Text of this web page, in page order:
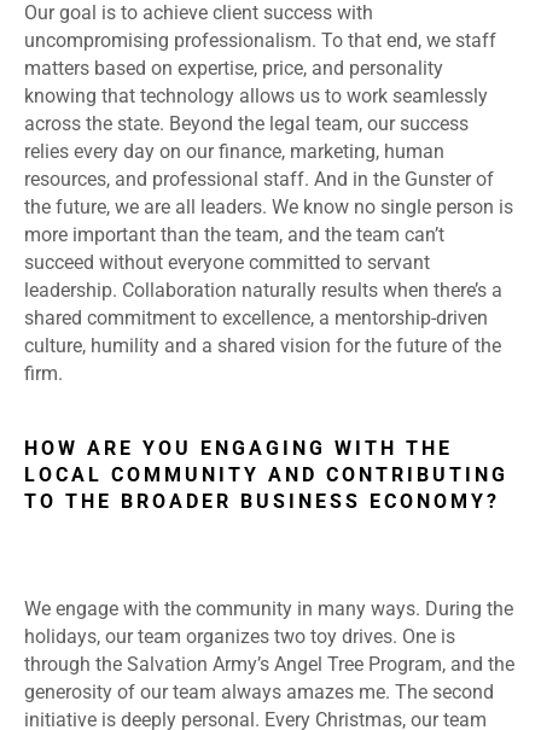
Our goal is to achieve client success with
uncompromising professionalism. To that end, we staff
matters based on expertise, price, and personality
knowing that technology allows us to work seamlessly
across the state. Beyond the legal team, our success
relies every day on our finance, marketing, human
resources, and professional staff. And in the Gunster of
the future, we are all leaders. We know no single person is
more important than the team, and the team can’t
succeed without everyone committed to servant
leadership. Collaboration naturally results when there’s a
shared commitment to excellence, a mentorship-driven
culture, humility and a shared vision for the future of the
firm.
HOW ARE YOU ENGAGING WITH THE
LOCAL COMMUNITY AND CONTRIBUTING
TO THE BROADER BUSINESS ECONOMY?
We engage with the community in many ways. During the
holidays, our team organizes two toy drives. One is
through the Salvation Army’s Angel Tree Program, and the
generosity of our team always amazes me. The second
initiative is deeply personal. Every Christmas, our team